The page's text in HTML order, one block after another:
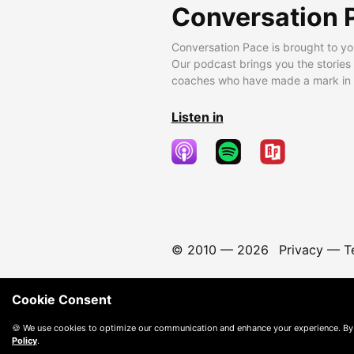
Conversation
Conversation Pace is brought to
Our podcast brings you the
coaches who have made a mark
Listen in
© 2010 — 2026 Privacy—
Cookie Consent
🍪 We use cookies to optimize our communication and enhance your experience.
Policy.